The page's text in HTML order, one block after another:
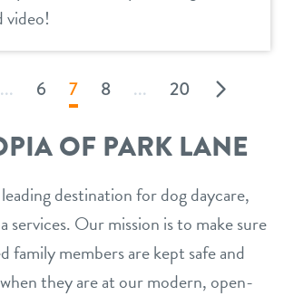
video!
... 6 7 8 ... 20
OF PARK LANE
destination for dog daycare,
services. Our mission is to make sure
family members are kept safe and
they are at our modern, open-